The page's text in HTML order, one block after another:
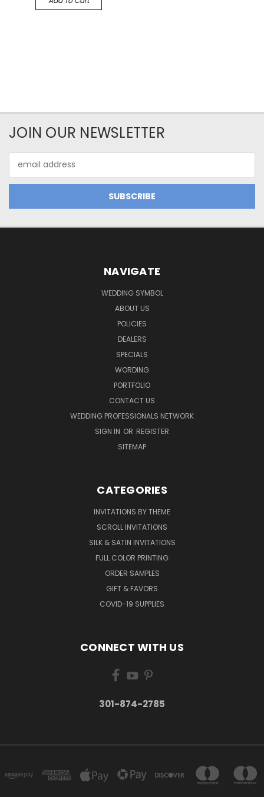
JOIN OUR NEWSLETTER
Address
NAVIGATE
WEDDING SYMBOL
ABOUT US
POLICIES
DEALERS
SPECIALS
WORDING
PORTFOLIO
CONTACT US
WEDDING PROFESSIONALS NETWORK
SIGN IN OR REGISTER
SITEMAP
CATEGORIES
INVITATIONS BY THEME
SCROLL INVITATIONS
SILK & SATIN INVITATIONS
FULL COLOR PRINTING
ORDER SAMPLES
GIFT & FAVORS
COVID-19 SUPPLIES
CONNECT WITH US
301-874-2785